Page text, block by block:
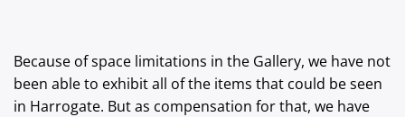
Because of space limitations in the Gallery, we have not
been able to exhibit all of the items that could be seen
in Harrogate. But as compensation for that, we have